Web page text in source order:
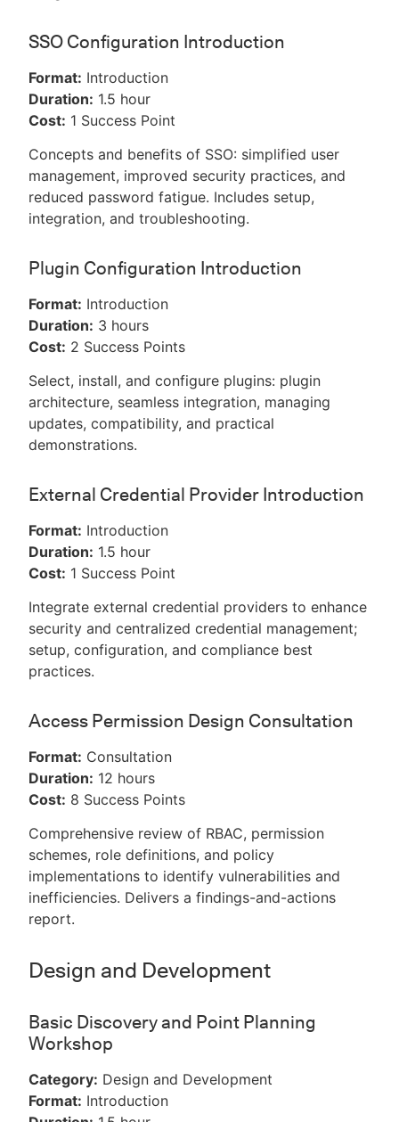
SSO Configuration Introduction
Format: Introduction
Duration: 1.5 hour
Cost: 1 Success Point
Concepts and benefits of SSO: simplified user
management, improved security practices, and
reduced password fatigue. Includes setup,
integration, and troubleshooting.
Plugin Configuration Introduction
Format: Introduction
Duration: 3 hours
Cost: 2 Success Points
Select, install, and configure plugins: plugin
architecture, seamless integration, managing
updates, compatibility, and practical
demonstrations.
External Credential Provider Introduction
Format: Introduction
Duration: 1.5 hour
Cost: 1 Success Point
Integrate external credential providers to enhance
security and centralized credential management;
setup, configuration, and compliance best
practices.
Access Permission Design Consultation
Format: Consultation
Duration: 12 hours
Cost: 8 Success Points
Comprehensive review of RBAC, permission
schemes, role definitions, and policy
implementations to identify vulnerabilities and
inefficiencies. Delivers a findings-and-actions
report.
Design and Development
Basic Discovery and Point Planning
Workshop
Category: Design and Development
Format: Introduction